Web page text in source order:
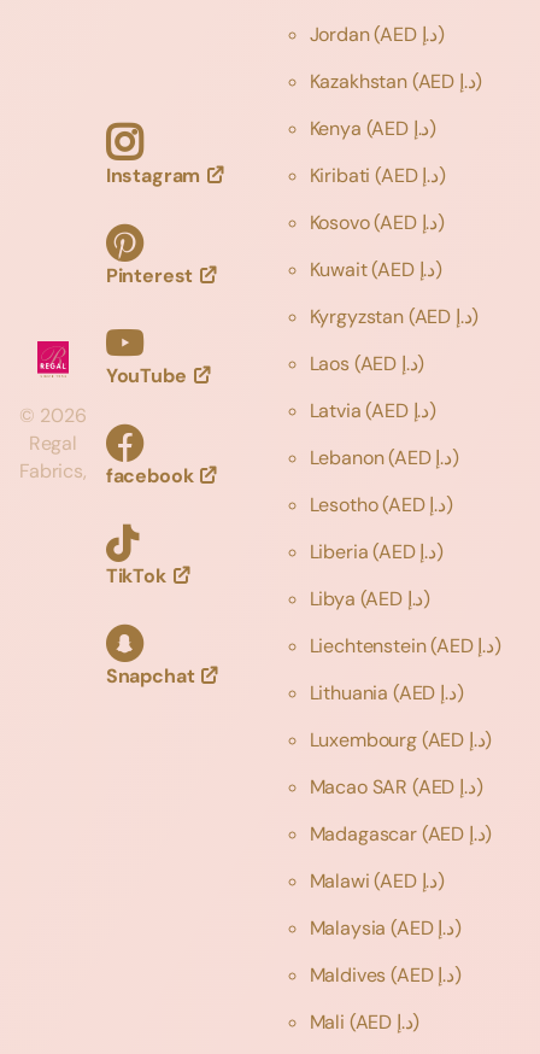
© 2026
Regal
Fabrics,
Instagram
Pinterest
YouTube
facebook
TikTok
Snapchat
Jordan
(AED د.إ)
Kazakhstan
(AED د.إ)
Kenya
(AED د.إ)
Kiribati
(AED د.إ)
Kosovo
(AED د.إ)
Kuwait
(AED د.إ)
Kyrgyzstan
(AED د.إ)
Laos
(AED د.إ)
Latvia
(AED د.إ)
Lebanon
(AED د.إ)
Lesotho
(AED د.إ)
Liberia
(AED د.إ)
Libya
(AED د.إ)
Liechtenstein
(AED د.إ)
Lithuania
(AED د.إ)
Luxembourg
(AED د.إ)
Macao SAR
(AED د.إ)
Madagascar
(AED د.إ)
Malawi
(AED د.إ)
Malaysia
(AED د.إ)
Maldives
(AED د.إ)
Mali
(AED د.إ)